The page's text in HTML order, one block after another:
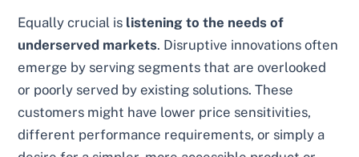
Equally crucial is listening to the needs of
underserved markets. Disruptive innovations often
emerge by serving segments that are overlooked
or poorly served by existing solutions. These
customers might have lower price sensitivities,
different performance requirements, or simply a